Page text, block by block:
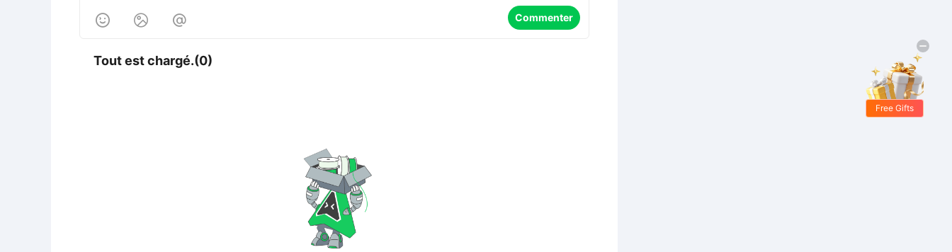
   Commenter
Tout est chargé.(0)
Free Gifts